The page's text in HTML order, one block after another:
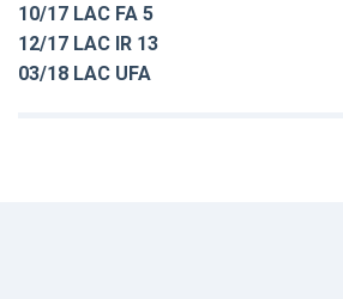
10/17 LAC FA 5
12/17 LAC IR 13
03/18 LAC UFA